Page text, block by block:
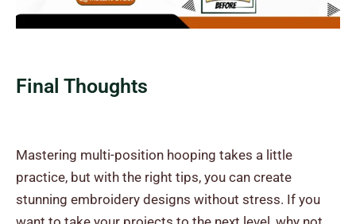
Final Thoughts
Mastering multi-position hooping takes a little
practice, but with the right tips, you can create
stunning embroidery designs without stress. If you